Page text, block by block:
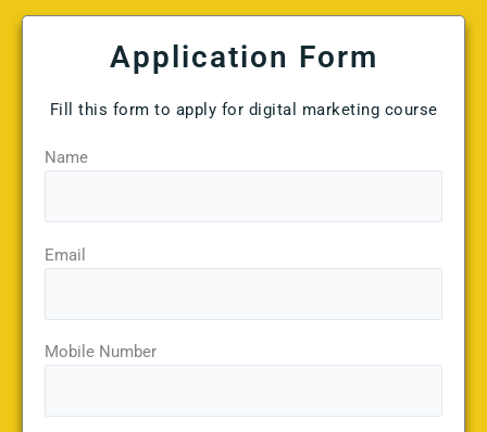
Application Form
Fill this form to apply for digital marketing course
Name
Email
Mobile Number